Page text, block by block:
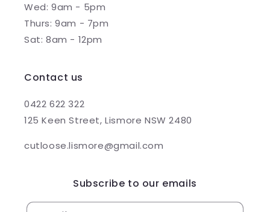
Wed: 9am - 5pm
Thurs: 9am - 7pm
Sat: 8am - 12pm
Contact us
0422 622 322
125 Keen Street, Lismore NSW 2480
cutloose.lismore@gmail.com
Subscribe to our emails